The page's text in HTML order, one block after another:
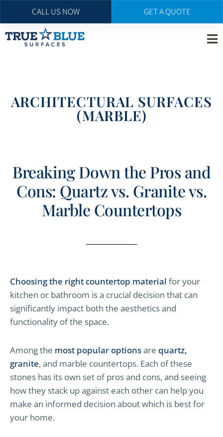
Skip
to
ARCHITECTURAL SURFACES
(MARBLE)
Breaking Down the Pros and
Cons: Quartz vs. Granite vs.
Marble Countertops
Choosing the right countertop material for your
kitchen or bathroom is a crucial decision that can
significantly impact both the aesthetics and
functionality of the space.
Among the most popular optionsare quartz,
granite, and marble countertops. Each of these
stones has its own set of pros and cons, and seeing
how they stack up against each other can help you
make an informed decision about which is best for
your home.
CALL US NOW GET A QUOTE